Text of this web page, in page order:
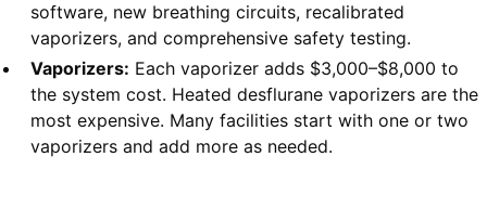
software, new breathing circuits, recalibrated
vaporizers, and comprehensive safety testing.
Vaporizers: Each vaporizer adds $3,000–$8,000 to
the system cost. Heated desflurane vaporizers are the
most expensive. Many facilities start with one or two
vaporizers and add more as needed.